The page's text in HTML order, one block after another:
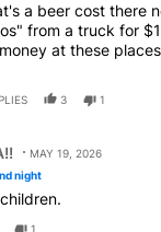
a beer cost there
from a truck for
at these
3 1
MAY 19, 2026
night
1